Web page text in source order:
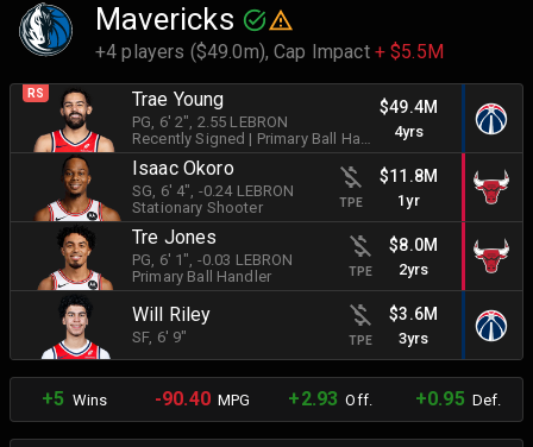
Mavericks
+4 players ($49.0m),Cap Impact + $5.5M
RS Trae Young
PG , 6' 2" , 2.55 LEBRON
Recently Signed | Primary Ball Handler
$49.4M
4yrs
Isaac Okoro
SG , 6' 4" , -0.24 LEBRON
Stationary Shooter
TPE
$11.8M
1yr
Tre Jones
PG , 6' 1" , -0.03 LEBRON
Primary Ball Handler
TPE
$8.0M
2yrs
Will Riley
SF, 6' 9" TPE
$3.6M
3yrs
+5 Wins -90.40MPG +2.93 Off. +0.95 Def.